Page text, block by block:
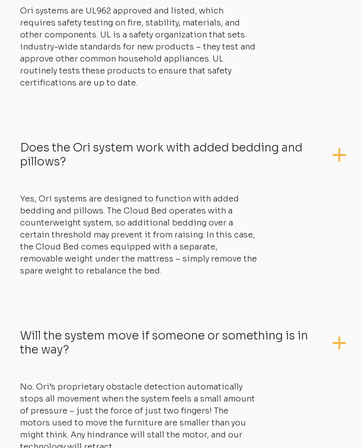
Ori systems are UL962 approved and listed, which
requires safety testing on fire, stability, materials, and
other components. UL is a safety organization that sets
industry-wide standards for new products – they test and
approve other common household appliances. UL
routinely tests these products to ensure that safety
certifications are up to date.
Does the Ori system work with added bedding and
pillows?
Yes, Ori systems are designed to function with added
bedding and pillows. The Cloud Bed operates with a
counterweight system, so additional bedding over a
certain threshold may prevent it from raising. In this case,
the Cloud Bed comes equipped with a separate,
removable weight under the mattress – simply remove the
spare weight to rebalance the bed.
Will the system move if someone or something is in
the way?
No. Ori’s proprietary obstacle detection automatically
stops all movement when the system feels a small amount
of pressure – just the force of just two fingers! The
motors used to move the furniture are smaller than you
might think. Any hindrance will stall the motor, and our